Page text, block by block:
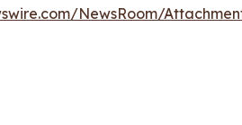
NewsRoom/